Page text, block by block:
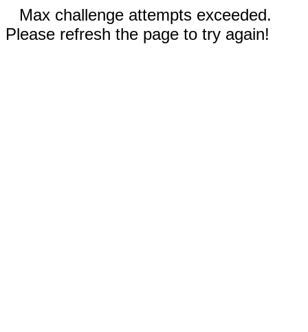
Max challenge attempts exceeded.
Please refresh the page to try again!